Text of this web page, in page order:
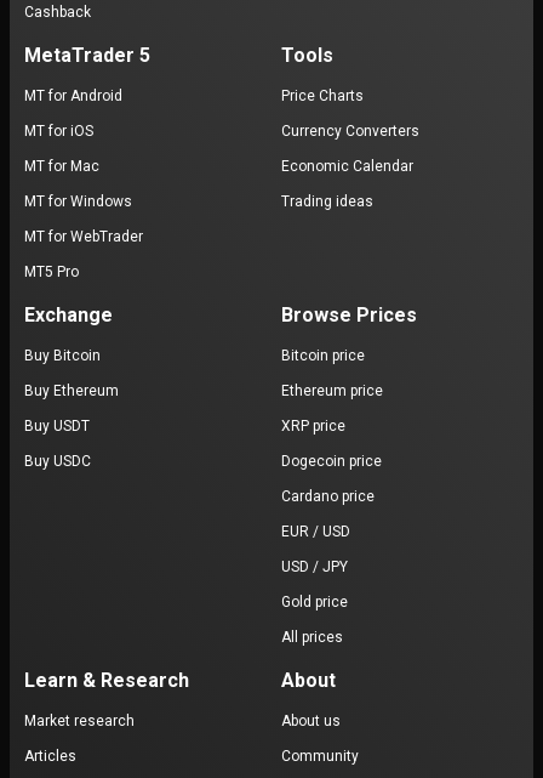
Cashback
MetaTrader 5
MT for Android
MT for iOS
MT for Mac
MT for Windows
MT for WebTrader
MT5 Pro
Tools
Price Charts
Currency Converters
Economic Calendar
Trading ideas
Exchange
Buy Bitcoin
Buy Ethereum
Buy USDT
Buy USDC
Browse Prices
Bitcoin price
Ethereum price
XRP price
Dogecoin price
Cardano price
EUR / USD
USD / JPY
Gold price
All prices
Learn & Research
Market research
Articles
About
About us
Community